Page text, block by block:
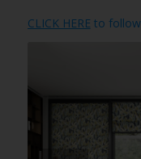
CLICK HERE to